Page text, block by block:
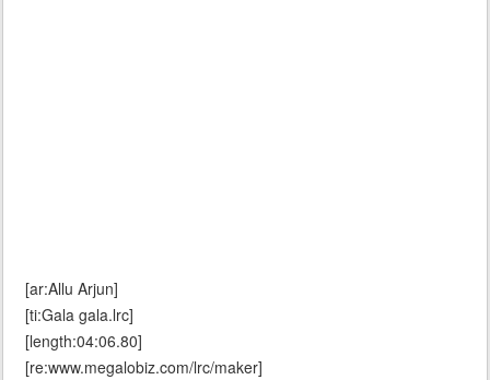
[ar:Allu Arjun]
[ti:Gala gala.lrc]
[length:04:06.80]
[re:www.megalobiz.com/lrc/maker]